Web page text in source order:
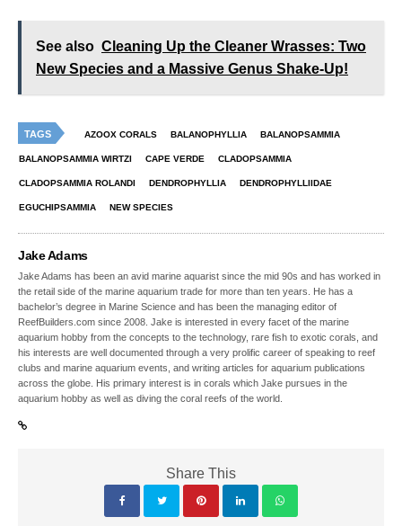
See also Cleaning Up the Cleaner Wrasses: Two
New Species and a Massive Genus Shake-Up!
TAGS AZOOX CORALS BALANOPHYLLIA BALANOPSAMMIA
BALANOPSAMMIA WIRTZI CAPE VERDE CLADOPSAMMIA
CLADOPSAMMIA ROLANDI DENDROPHYLLIA DENDROPHYLLIIDAE
EGUCHIPSAMMIA NEW SPECIES
Jake Adams
Jake Adams has been an avid marine aquarist since the mid 90s and has worked in
the retail side of the marine aquarium trade for more than ten years. He has a
bachelor’s degree in Marine Science and has been the managing editor of
ReefBuilders.com since 2008. Jake is interested in every facet of the marine
aquarium hobby from the concepts to the technology, rare fish to exotic corals, and
his interests are well documented through a very prolific career of speaking to reef
clubs and marine aquarium events, and writing articles for aquarium publications
across the globe. His primary interest is in corals which Jake pursues in the
aquarium hobby as well as diving the coral reefs of the world.
Share This